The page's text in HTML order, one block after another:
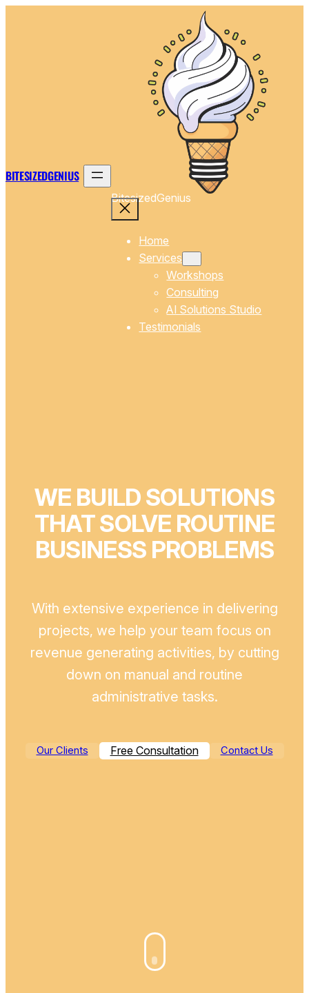
BITESIZEDGENIUS
BitesizedGenius
Home
Services
Workshops
Consulting
AI Solutions Studio
Testimonials
WE BUILD SOLUTIONS
THAT SOLVE ROUTINE
BUSINESS PROBLEMS
With extensive experience in delivering
projects, we help your team focus on
revenue generating activities, by cutting
down on manual and routine
administrative tasks.
Our Clients Free Consultation Contact Us